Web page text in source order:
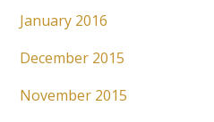
January 2016
December 2015
November 2015